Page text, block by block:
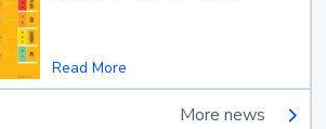
Read More
More news